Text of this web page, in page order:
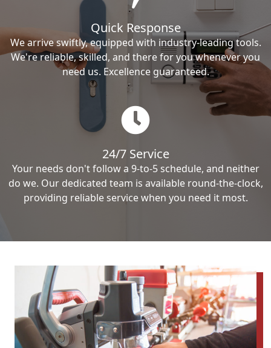
Quick Response
We arrive swiftly, equipped with industry-leading tools.
We're reliable, skilled, and there for you whenever you
need us. Excellence guaranteed.
24/7 Service
Your needs don't follow a 9-to-5 schedule, and neither
do we. Our dedicated team is available round-the-clock,
providing reliable service when you need it most.